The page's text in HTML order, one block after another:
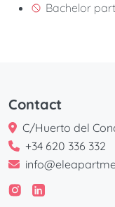
Bachelor
Contact
C/Huerto del
+34 620 336 332